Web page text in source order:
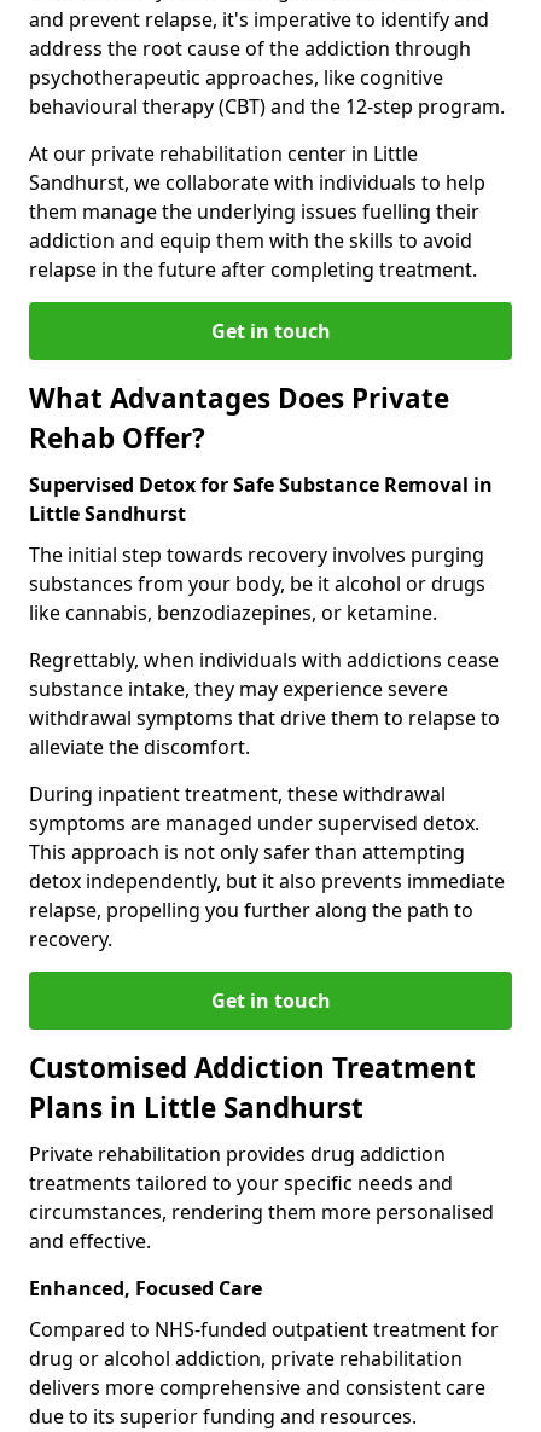
and prevent relapse, it's imperative to identify and
address the root cause of the addiction through
psychotherapeutic approaches, like cognitive
behavioural therapy (CBT) and the 12-step program.
At our private rehabilitation center in Little
Sandhurst, we collaborate with individuals to help
them manage the underlying issues fuelling their
addiction and equip them with the skills to avoid
relapse in the future after completing treatment.
Get in touch
What Advantages Does Private
Rehab Offer?
Supervised Detox for Safe Substance Removal in
Little Sandhurst
The initial step towards recovery involves purging
substances from your body, be it alcohol or drugs
like cannabis, benzodiazepines, or ketamine.
Regrettably, when individuals with addictions cease
substance intake, they may experience severe
withdrawal symptoms that drive them to relapse to
alleviate the discomfort.
During inpatient treatment, these withdrawal
symptoms are managed under supervised detox.
This approach is not only safer than attempting
detox independently, but it also prevents immediate
relapse, propelling you further along the path to
recovery.
Get in touch
Customised Addiction Treatment
Plans in Little Sandhurst
Private rehabilitation provides drug addiction
treatments tailored to your specific needs and
circumstances, rendering them more personalised
and effective.
Enhanced, Focused Care
Compared to NHS-funded outpatient treatment for
drug or alcohol addiction, private rehabilitation
delivers more comprehensive and consistent care
due to its superior funding and resources.